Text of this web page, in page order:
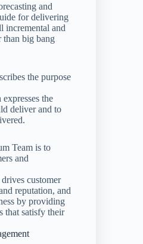
and
for delivering
incremental and
than big bang
the purpose
the
deliver and to
Team is to
and
customer
reputation, and
by providing
that satisfy their